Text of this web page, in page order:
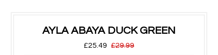
AYLA ABAYA DUCK GREEN
£25.49 £29.99